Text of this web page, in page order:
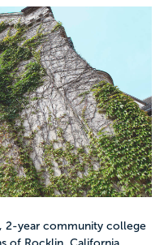
2-year community college